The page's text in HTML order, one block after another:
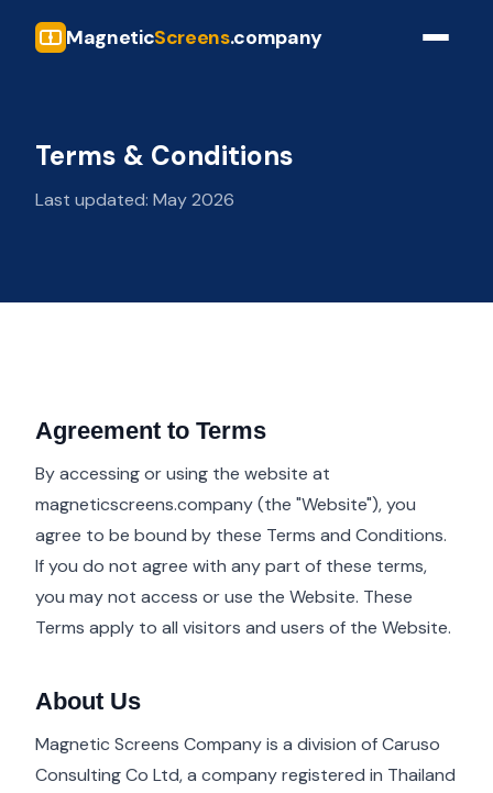
MagneticScreens.company
Terms & Conditions
Last updated: May 2026
Agreement to Terms
By accessing or using the website at
magneticscreens.company (the "Website"), you
agree to be bound by these Terms and Conditions.
If you do not agree with any part of these terms,
you may not access or use the Website. These
Terms apply to all visitors and users of the Website.
About Us
Magnetic Screens Company is a division of Caruso
Consulting Co Ltd, a company registered in Thailand